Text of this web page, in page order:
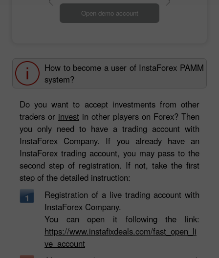
Open demo account
How to become a user of InstaForex PAMM
system?
Do you want to accept investments from other
traders or invest in other players on Forex? Then
you only need to have a trading account with
InstaForex Company. If you already have an
InstaForex trading account, you may pass to the
second step of registration. If not, take the first
step of the detailed instruction:
1
Registration of a live trading account with
InstaForex Company.
You can open it following the link:
https://www.instafixdeals.com/fast_open_li
ve_account